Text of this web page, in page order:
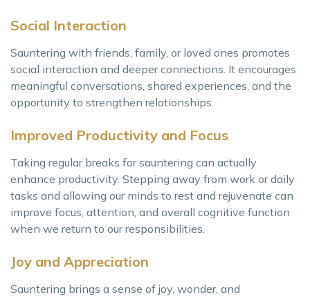
Social Interaction
Sauntering with friends, family, or loved ones promotes
social interaction and deeper connections. It encourages
meaningful conversations, shared experiences, and the
opportunity to strengthen relationships.
Improved Productivity and Focus
Taking regular breaks for sauntering can actually
enhance productivity. Stepping away from work or daily
tasks and allowing our minds to rest and rejuvenate can
improve focus, attention, and overall cognitive function
when we return to our responsibilities.
Joy and Appreciation
Sauntering brings a sense of joy, wonder, and